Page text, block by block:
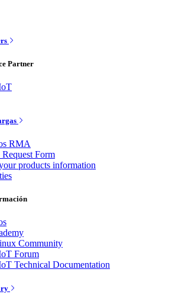
Partner
RMA
Request Form
products information
Community
Forum
Technical Documentation